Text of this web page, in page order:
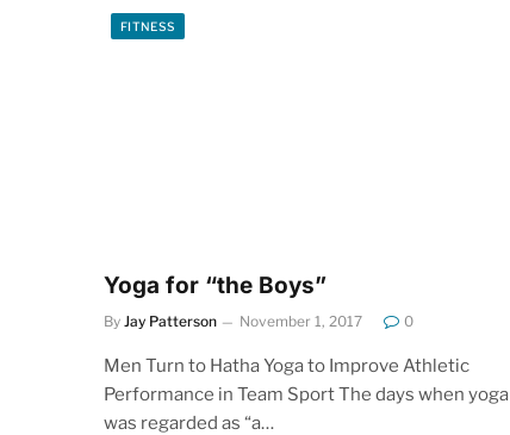
FITNESS
Yoga for “the Boys”
By Jay Patterson November 1, 2017 0
Men Turn to Hatha Yoga to Improve Athletic
Performance in Team Sport The days when yoga
was regarded as “a…